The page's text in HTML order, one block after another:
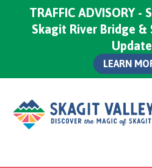
TRAFFIC ADVISORY
Skagit River Bridge &
Update
LEARN